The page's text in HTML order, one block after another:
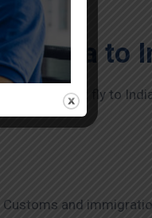
to
airlines that fly to
and